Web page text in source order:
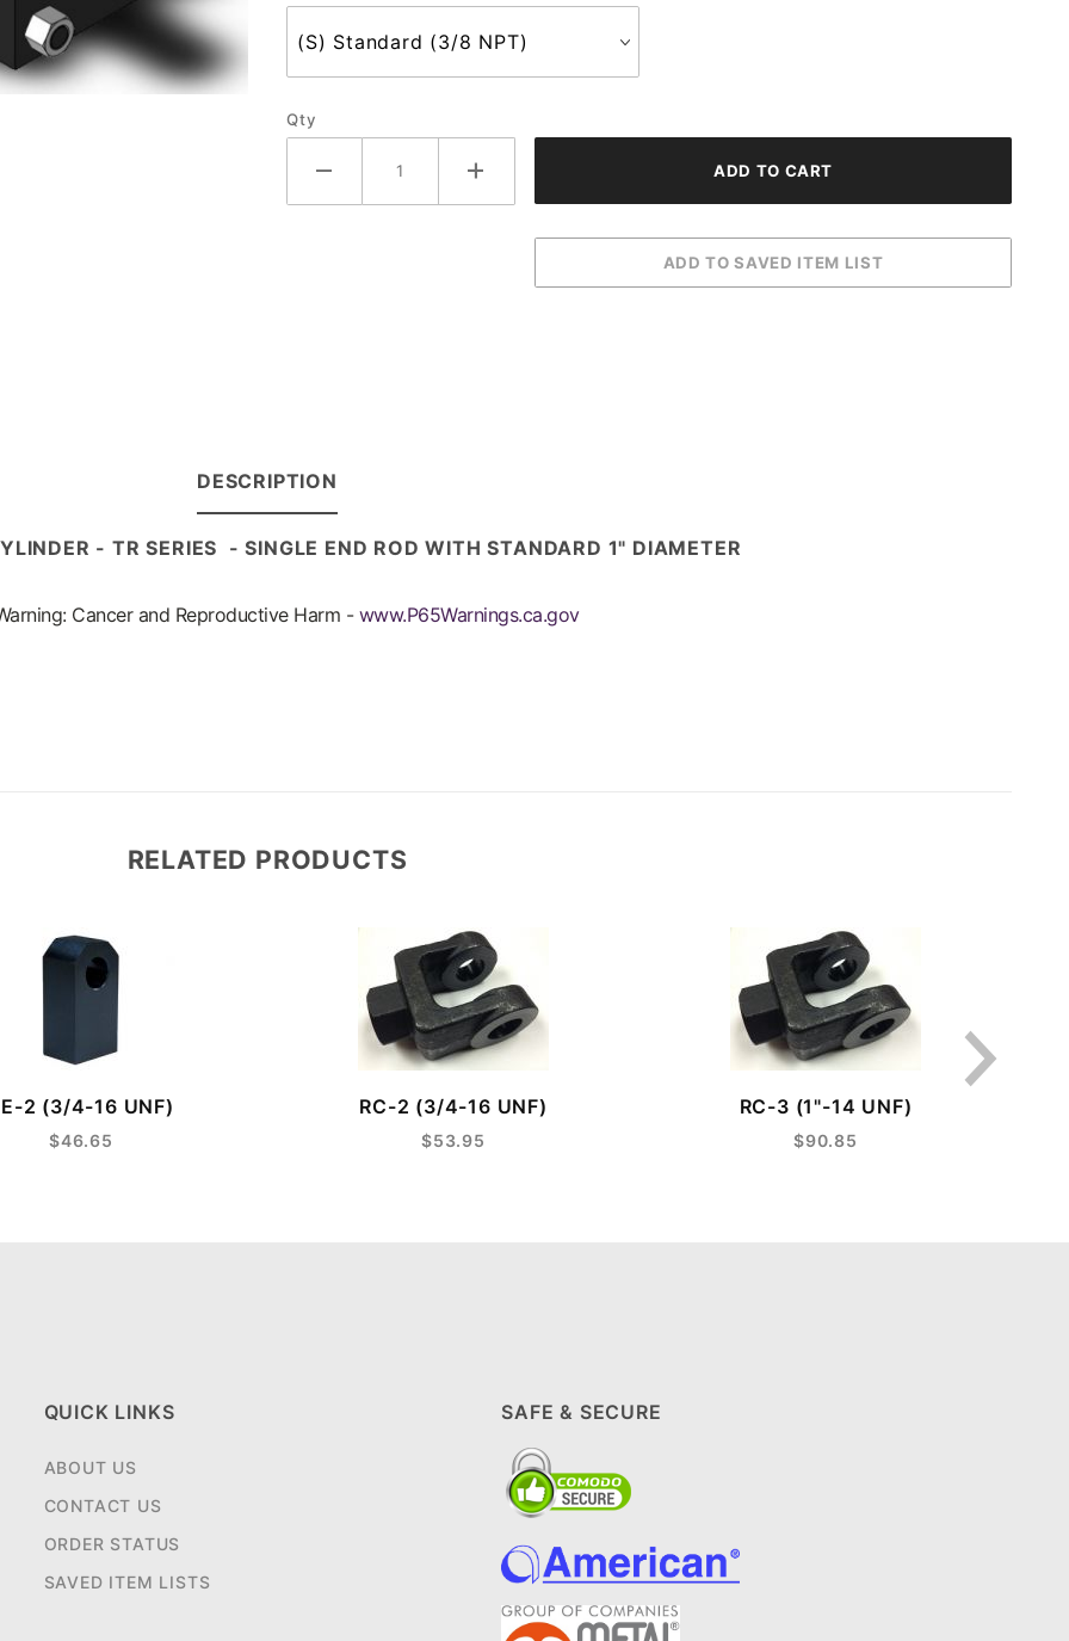
Qty
DESCRIPTION
- TR SERIES - SINGLE END ROD WITH STANDARD 1" DIAMETER
Cancer and Reproductive Harm - www.P65Warnings.ca.gov
RELATED PRODUCTS
2 (3/4-16 UNF)
$46.65
RC-2 (3/4-16 UNF)
$53.95
RC-3 (1"-14 UNF)
$90.85
QUICK LINKS
ABOUT US
CONTACT US
ORDER STATUS
SAVED ITEM LISTS
SAFE & SECURE